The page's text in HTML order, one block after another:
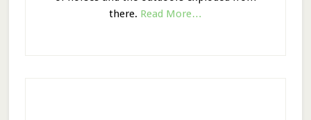
there. Read More…